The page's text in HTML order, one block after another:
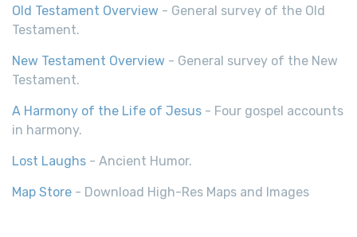
Old Testament Overview - General survey of the Old
Testament.
New Testament Overview - General survey of the New
Testament.
A Harmony of the Life of Jesus - Four gospel accounts
in harmony.
Lost Laughs - Ancient Humor.
Map Store - Download High-Res Maps and Images